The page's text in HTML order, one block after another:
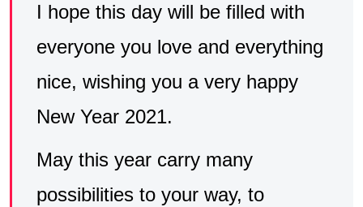
I hope this day will be filled with
everyone you love and everything
nice, wishing you a very happy
New Year 2021.
May this year carry many
possibilities to your way, to